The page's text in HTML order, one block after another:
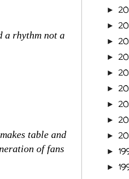
a rhythm not a
table and
of fans
►
►
►
►
►
►
►
►
►
►
►